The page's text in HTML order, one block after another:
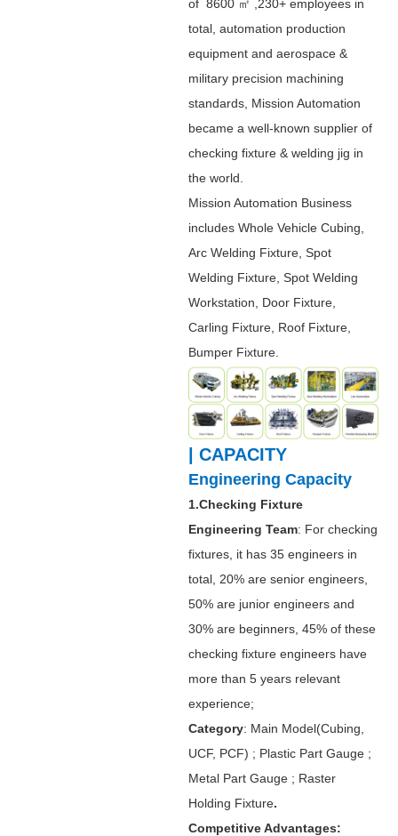
of 8600 ㎡ ,230+ employees in
total, automation production
equipment and aerospace &
military precision machining
standards, Mission Automation
became a well-known supplier of
checking fixture & welding jig in
the world.
Mission Automation Business
includes Whole Vehicle Cubing,
Arc Welding Fixture, Spot
Welding Fixture, Spot Welding
Workstation, Door Fixture,
Carling Fixture, Roof Fixture,
Bumper Fixture.
| CAPACITY
Engineering Capacity
1.Checking Fixture
Engineering Team: For checking
fixtures, it has 35 engineers in
total, 20% are senior engineers,
50% are junior engineers and
30% are beginners, 45% of these
checking fixture engineers have
more than 5 years relevant
experience;
Category: Main Model(Cubing,
UCF, PCF) ; Plastic Part Gauge ;
Metal Part Gauge ; Raster
Holding Fixture.
Competitive Advantages: